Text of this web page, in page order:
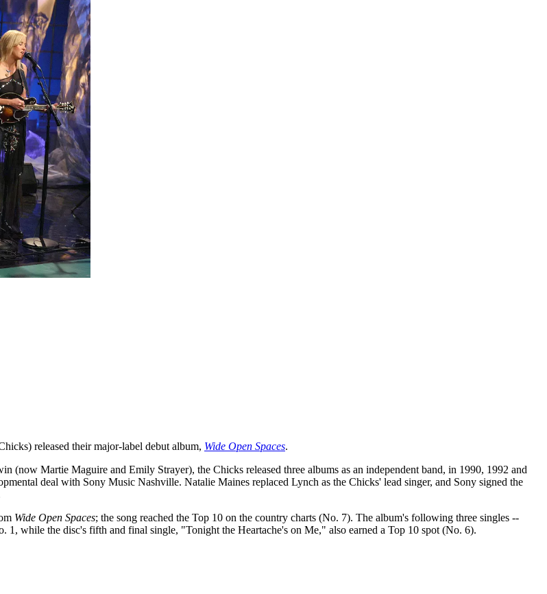
released their major-label debut album, Wide Open Spaces.
Martie Maguire and Emily Strayer), the Chicks released three albums as an independent band, in 1990, 1992 and
deal with Sony Music Nashville. Natalie Maines replaced Lynch as the Chicks' lead singer, and Sony signed the
Wide Open Spaces; the song reached the Top 10 on the country charts (No. 7). The album's following three singles --
while the disc's fifth and final single, "Tonight the Heartache's on Me," also earned a Top 10 spot (No. 6).